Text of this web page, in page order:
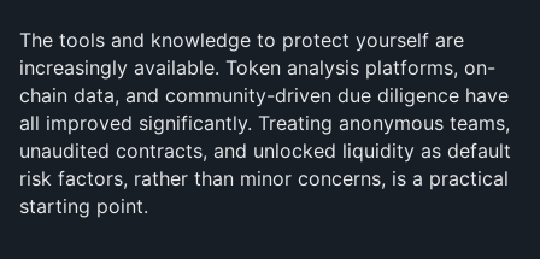
The tools and knowledge to protect yourself are
increasingly available. Token analysis platforms, on-
chain data, and community-driven due diligence have
all improved significantly. Treating anonymous teams,
unaudited contracts, and unlocked liquidity as default
risk factors, rather than minor concerns, is a practical
starting point.